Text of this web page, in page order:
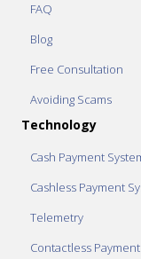
FAQ
Blog
Free Consultation
Avoiding Scams
Technology
Cash Payment
Cashless Payment
Telemetry
Contactless